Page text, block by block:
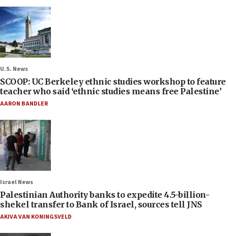
U.S. News
SCOOP: UC Berkeley ethnic studies workshop to feature
teacher who said ‘ethnic studies means free Palestine’
AARON BANDLER
Israel News
Palestinian Authority banks to expedite 4.5-billion-
shekel transfer to Bank of Israel, sources tell JNS
AKIVA VAN KONINGSVELD